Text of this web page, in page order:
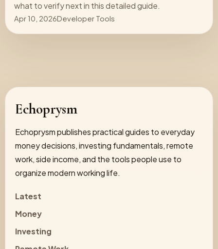
what to verify next in this detailed guide.
Apr 10, 2026Developer Tools
Echoprysm
Echoprysm publishes practical guides to everyday
money decisions, investing fundamentals, remote
work, side income, and the tools people use to
organize modern working life.
Latest
Money
Investing